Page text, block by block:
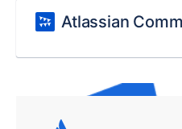
Atlassian